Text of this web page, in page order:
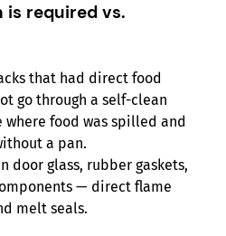
is required vs.
that had direct food
go through a self-clean
where food was spilled and
a pan.
door glass, rubber gaskets,
— direct flame
melt seals.